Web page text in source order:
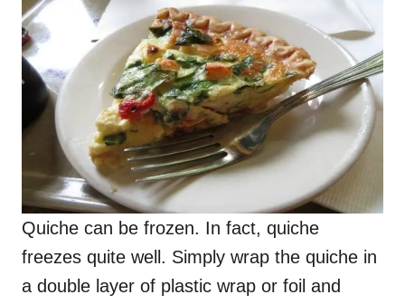
Quiche can be frozen. In fact, quiche
freezes quite well. Simply wrap the quiche in
a double layer of plastic wrap or foil and